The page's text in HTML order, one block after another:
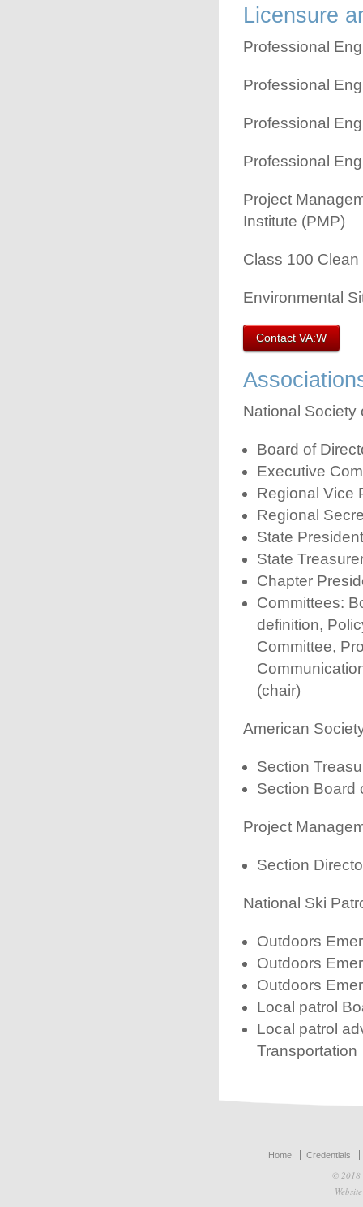
Licensure
Professional
Professional
Professional
Professional
Project
Institute (PMP)
Class 100
Environmental
Contact VA:W
National Society
Board of
Executive
Regional Vice
Regional
State President
State
Chapter
Committees:
definition,
Committee,
(chair)
American
Section
Section Board
Project
Section
National Ski
Outdoors
Outdoors
Outdoors
Local patrol
Local patrol
Transportation
Home Credentials
© 2018